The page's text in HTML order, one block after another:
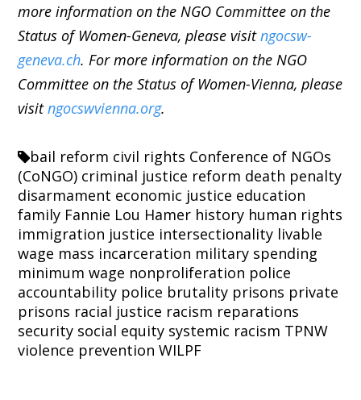
more information on the NGO Committee on the
Status of Women-Geneva, please visitngocsw-
geneva.ch. For more information on the NGO
Committee on the Status of Women-Vienna, please
visitngocswvienna.org.
bail reform civil rights Conference of NGOs
(CoNGO) criminal justice reform death penalty
disarmament economic justice education
family Fannie Lou Hamer history human rights
immigration justice intersectionality livable
wage mass incarceration military spending
minimum wage nonproliferation police
accountability police brutality prisons private
prisons racial justice racism reparations
security social equity systemic racism TPNW
violence prevention WILPF